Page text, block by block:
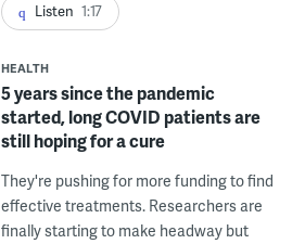
Listen 1:17
HEALTH
5 years since the pandemic
started, long COVID patients are
still hoping for a cure
They're pushing for more funding to find
effective treatments. Researchers are
finally starting to make headway but